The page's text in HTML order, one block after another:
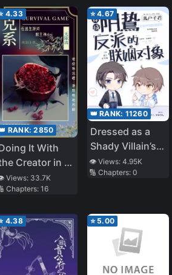
4.33
RANK:2850
It With
Creator in a
Game
Views: 33.7K
Chapters:16
⭐4.67
👑 RANK: 11260
Dressed as a
Shady Villain’s
Marriage
Partner
👁️ Views: 4.95K
🔢 Chapters: 0
4.38 ⭐ 5.00